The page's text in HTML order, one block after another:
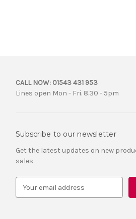
CALL NOW: 01543 431 953
Lines open Mon - Fri. 8.30 - 5pm
Subscribe to our newsletter
Get the latest updates on new
sales